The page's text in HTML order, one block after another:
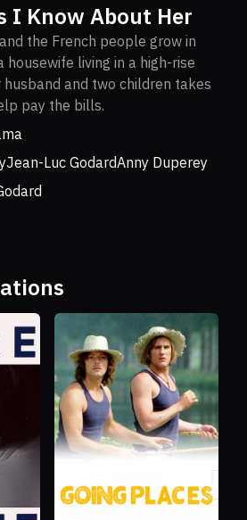
I Know About Her
the French people grow in
living in a high-rise
and two children takes
pay the bills.
Jean-Luc GodardAnny Duperey